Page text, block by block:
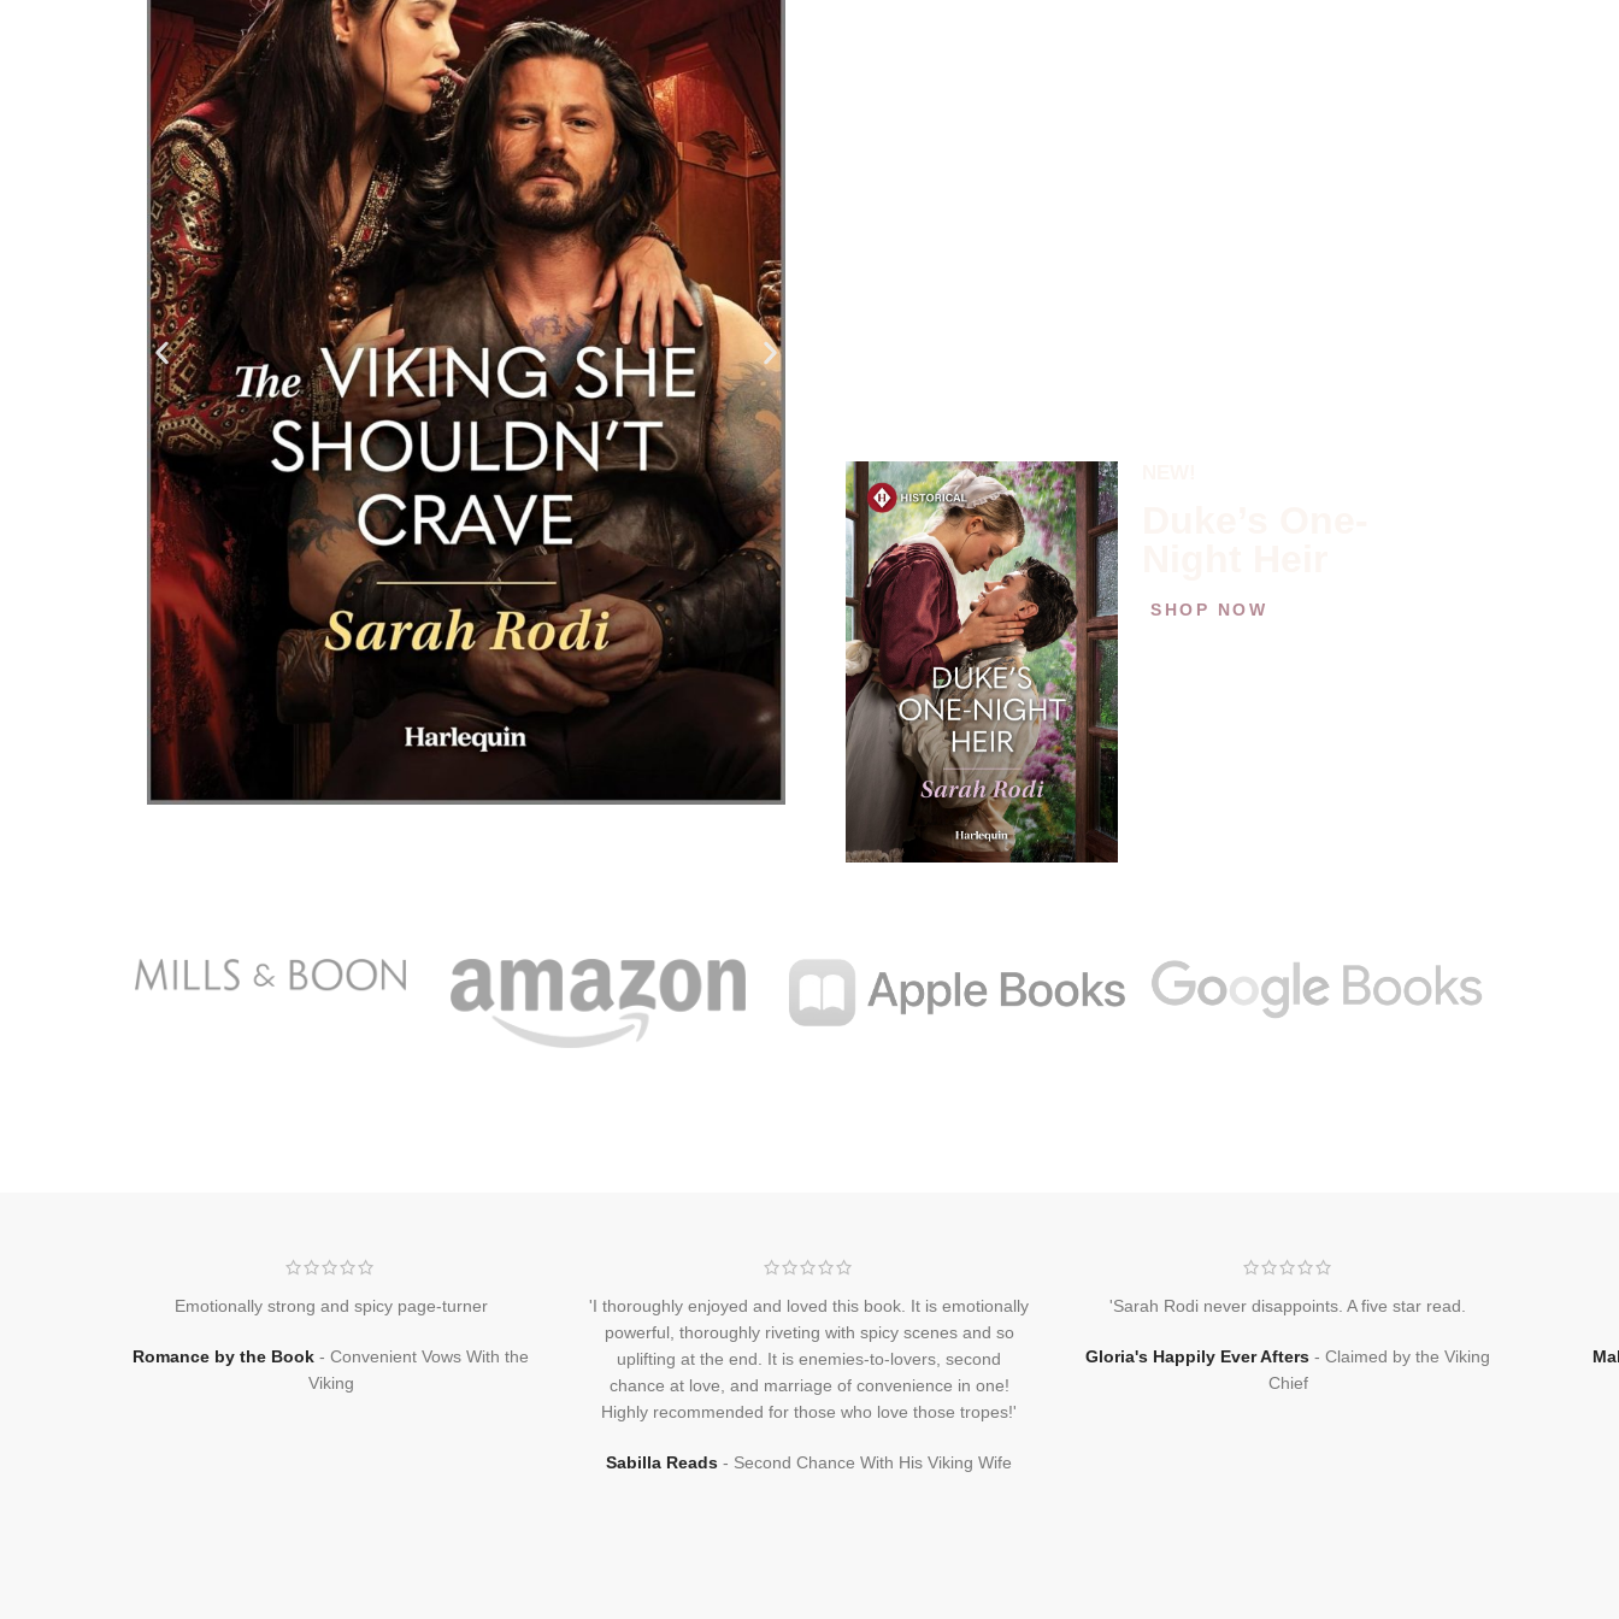
SHOP NOW
Emotionally strong and spicy page-turner
Romance by the Book Convenient Vows With the
Viking
'I thoroughly enjoyed and loved this book. It is emotionally
powerful, thoroughly riveting with spicy scenes and so
uplifting at the end. It is enemies-to-lovers, second
chance at love, and marriage of convenience in one!
Highly recommended for those who love those tropes!'
Sabilla Reads Second Chance With His Viking Wife
'Sarah Rodi never disappoints. A five star read.
Gloria's Happily Ever Afters Claimed by the Viking
Chief